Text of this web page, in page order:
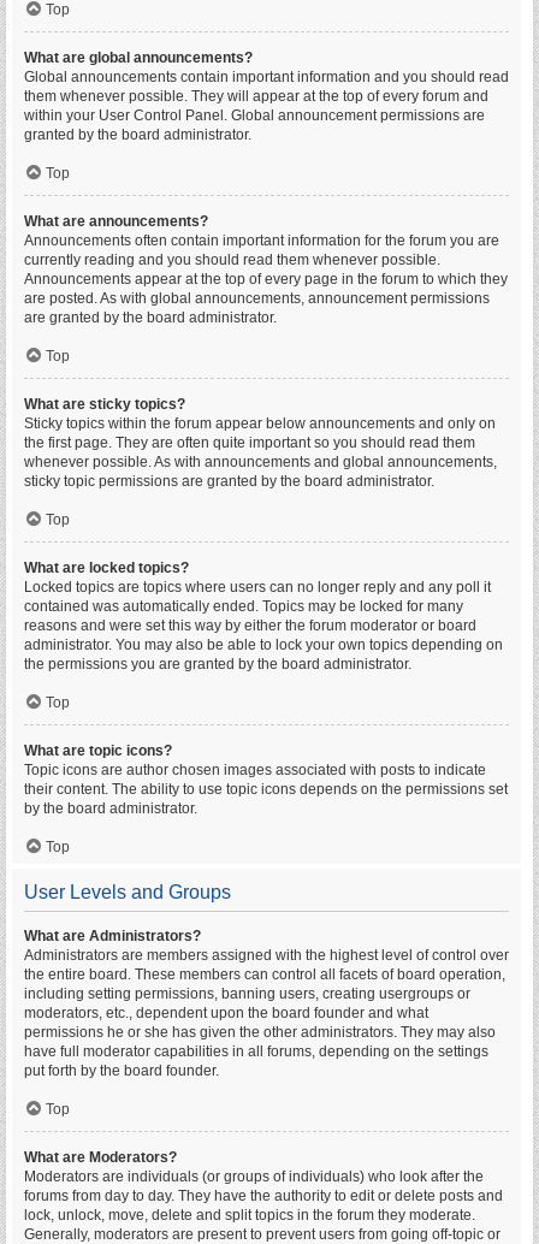
Top
What are global announcements?
Global announcements contain important information and you should read
them whenever possible. They will appear at the top of every forum and
within your User Control Panel. Global announcement permissions are
granted by the board administrator.
Top
What are announcements?
Announcements often contain important information for the forum you are
currently reading and you should read them whenever possible.
Announcements appear at the top of every page in the forum to which they
are posted. As with global announcements, announcement permissions
are granted by the board administrator.
Top
What are sticky topics?
Sticky topics within the forum appear below announcements and only on
the first page. They are often quite important so you should read them
whenever possible. As with announcements and global announcements,
sticky topic permissions are granted by the board administrator.
Top
What are locked topics?
Locked topics are topics where users can no longer reply and any poll it
contained was automatically ended. Topics may be locked for many
reasons and were set this way by either the forum moderator or board
administrator. You may also be able to lock your own topics depending on
the permissions you are granted by the board administrator.
Top
What are topic icons?
Topic icons are author chosen images associated with posts to indicate
their content. The ability to use topic icons depends on the permissions set
by the board administrator.
Top
User Levels and Groups
What are Administrators?
Administrators are members assigned with the highest level of control over
the entire board. These members can control all facets of board operation,
including setting permissions, banning users, creating usergroups or
moderators, etc., dependent upon the board founder and what
permissions he or she has given the other administrators. They may also
have full moderator capabilities in all forums, depending on the settings
put forth by the board founder.
Top
What are Moderators?
Moderators are individuals (or groups of individuals) who look after the
forums from day to day. They have the authority to edit or delete posts and
lock, unlock, move, delete and split topics in the forum they moderate.
Generally, moderators are present to prevent users from going off-topic or